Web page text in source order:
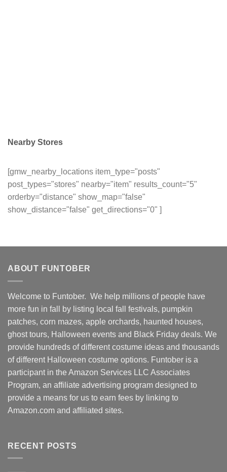
Nearby Stores
[gmw_nearby_locations item_type="posts"
post_types="stores" nearby="item" results_count="5"
orderby="distance" show_map="false"
show_distance="false" get_directions="0" ]
ABOUT FUNTOBER
Welcome to Funtober. We help millions of people have
more fun in fall by listing local fall festivals, pumpkin
patches, corn mazes, apple orchards, haunted houses,
ghost tours, Halloween events and Black Friday deals. We
provide hundreds of different costume ideas and thousands
of different Halloween costume options. Funtober is a
participant in the Amazon Services LLC Associates
Program, an affiliate advertising program designed to
provide a means for us to earn fees by linking to
Amazon.com and affiliated sites.
RECENT POSTS